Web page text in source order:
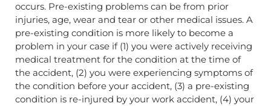
occurs. Pre-existing problems can be from prior
injuries, age, wear and tear or other medical issues. A
pre-existing condition is more likely to become a
problem in your case if (1) you were actively receiving
medical treatment for the condition at the time of
the accident, (2) you were experiencing symptoms of
the condition before your accident, (3) a pre-existing
condition is re-injured by your work accident, (4) your